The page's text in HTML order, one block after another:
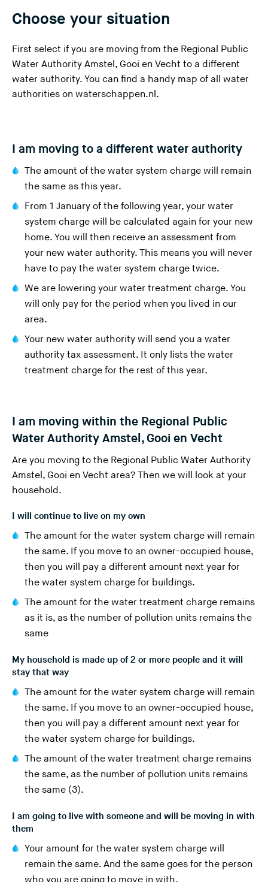
Choose your situation
First select if you are moving from the Regional Public
Water Authority Amstel, Gooi en Vecht to a different
water authority. You can find a handy map of all water
authorities on waterschappen.nl(
a
r
e
a
v
i
n
g
t
w
i
t
.
I am moving to a different water authority
The amount of the water system charge will remain
the same as this year.
From 1 January of the following year, your water
system charge will be calculated again for your new
home. You will then receive an assessment from
your new water authority. This means you will never
have to pay the water system charge twice.
We are lowering your water treatment charge. You
will only pay for the period when you lived in our
area.
Your new water authority will send you a water
authority tax assessment. It only lists the water
treatment charge for the rest of this year.
I am moving within the Regional Public
Water Authority Amstel, Gooi en Vecht
Are you moving to the Regional Public Water Authority
Amstel, Gooi en Vecht area? Then we will look at your
household.
I will continue to live on my own
The amount for the water system charge will remain
the same. If you move to an owner-occupied house,
then you will pay a different amount next year for
the water system charge for buildings.
The amount for the water treatment charge remains
as it is, as the number of pollution units remains the
same
My household is made up of 2 or more people and it will
stay that way
The amount for the water system charge will remain
the same. If you move to an owner-occupied house,
then you will pay a different amount next year for
the water system charge for buildings.
The amount of the water treatment charge remains
the same, as the number of pollution units remains
the same (3).
I am going to live with someone and will be moving in with
them
Your amount for the water system charge will
remain the same. And the same goes for the person